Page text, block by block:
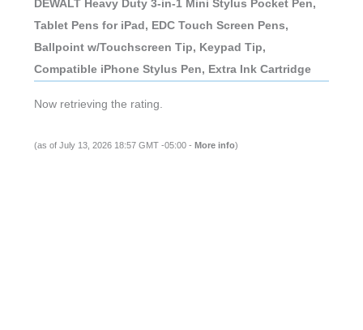
DEWALT Heavy Duty 3-in-1 Mini Stylus Pocket Pen,
Tablet Pens for iPad, EDC Touch Screen Pens,
Ballpoint w/Touchscreen Tip, Keypad Tip,
Compatible iPhone Stylus Pen, Extra Ink Cartridge
Now retrieving the rating.
(as of July 13, 2026 18:57 GMT -05:00 - More info)